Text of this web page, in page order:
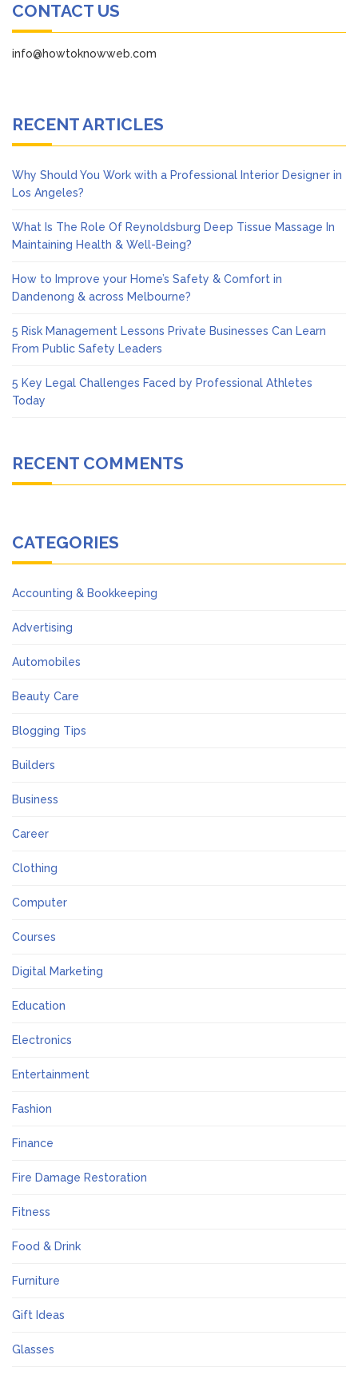
CONTACT US
info@howtoknowweb.com
RECENT ARTICLES
Why Should You Work with a Professional Interior Designer in
Los Angeles?
What Is The Role Of Reynoldsburg Deep Tissue Massage In
Maintaining Health & Well-Being?
How to Improve your Home’s Safety & Comfort in
Dandenong & across Melbourne?
5 Risk Management Lessons Private Businesses Can Learn
From Public Safety Leaders
5 Key Legal Challenges Faced by Professional Athletes
Today
RECENT COMMENTS
CATEGORIES
Accounting & Bookkeeping
Advertising
Automobiles
Beauty Care
Blogging Tips
Builders
Business
Career
Clothing
Computer
Courses
Digital Marketing
Education
Electronics
Entertainment
Fashion
Finance
Fire Damage Restoration
Fitness
Food & Drink
Furniture
Gift Ideas
Glasses